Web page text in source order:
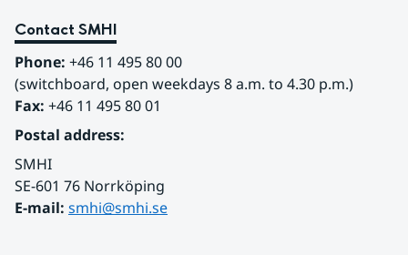
Contact SMHI
Phone: +46 11 495 80 00
(switchboard, open weekdays 8 a.m. to 4.30 p.m.)
Fax: +46 11 495 80 01
Postal address:
SMHI
SE-601 76 Norrköping
E-mail: smhi@smhi.se